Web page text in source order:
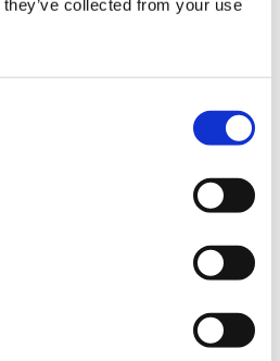
collected from your use
the area you live in.
and support we needed as a
were /are lucky in having a
Springboard Opp group.
young people who have